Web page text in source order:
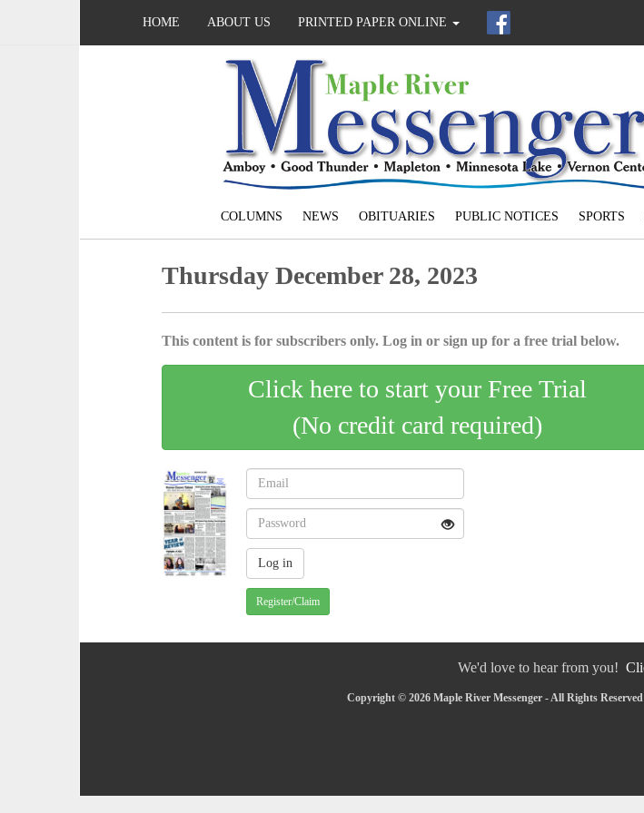
HOME ABOUT US PRINTED PAPER ONLINE
COLUMNS NEWS OBITUARIES PUBLIC NOTICES SPORTS
Thursday December 28, 2023
This content is for subscribers only. Log in or sign up for a free trial below.
Click here to start your Free Trial
(No credit card required)
Register/Claim
We'd love to hear from you!
Copyright © 2026 Maple River Messenger - All Rights